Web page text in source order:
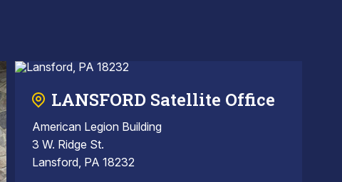
LANSFORD Satellite Office
American Legion Building
3 W. Ridge St.
Lansford, PA 18232